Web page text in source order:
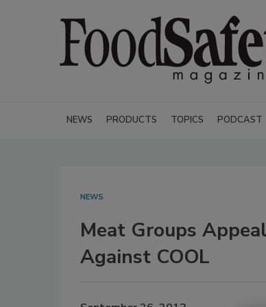
NEWS PRODUCTS TOPICS PODCAST
NEWS
Meat Groups
Against COOL